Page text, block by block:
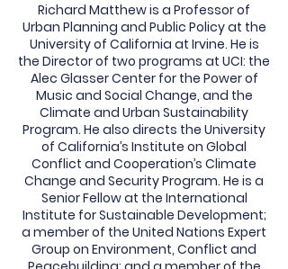
Richard Matthew is a Professor of
Urban Planning and Public Policy at the
University of California at Irvine. He is
the Director of two programs at UCI: the
Alec Glasser Center for the Power of
Music and Social Change, and the
Climate and Urban Sustainability
Program. He also directs the University
of California’s Institute on Global
Conflict and Cooperation’s Climate
Change and Security Program. He is a
Senior Fellow at the International
Institute for Sustainable Development;
a member of the United Nations Expert
Group on Environment, Conflict and